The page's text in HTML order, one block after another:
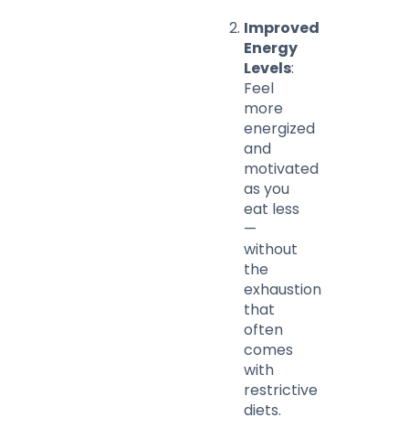
Improved
Energy
Levels:
Feel
more
energized
and
motivated
as you
eat less
—
without
the
exhaustion
that
often
comes
with
restrictive
diets.